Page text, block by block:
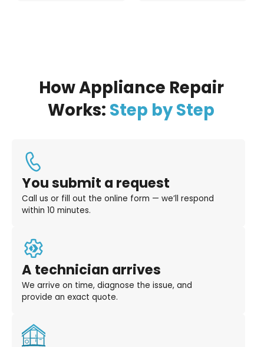
How Appliance Repair
Works: Step by Step
You submit a request
Call us or fill out the online form — we’ll respond
within 10 minutes.
A technician arrives
We arrive on time, diagnose the issue, and
provide an exact quote.